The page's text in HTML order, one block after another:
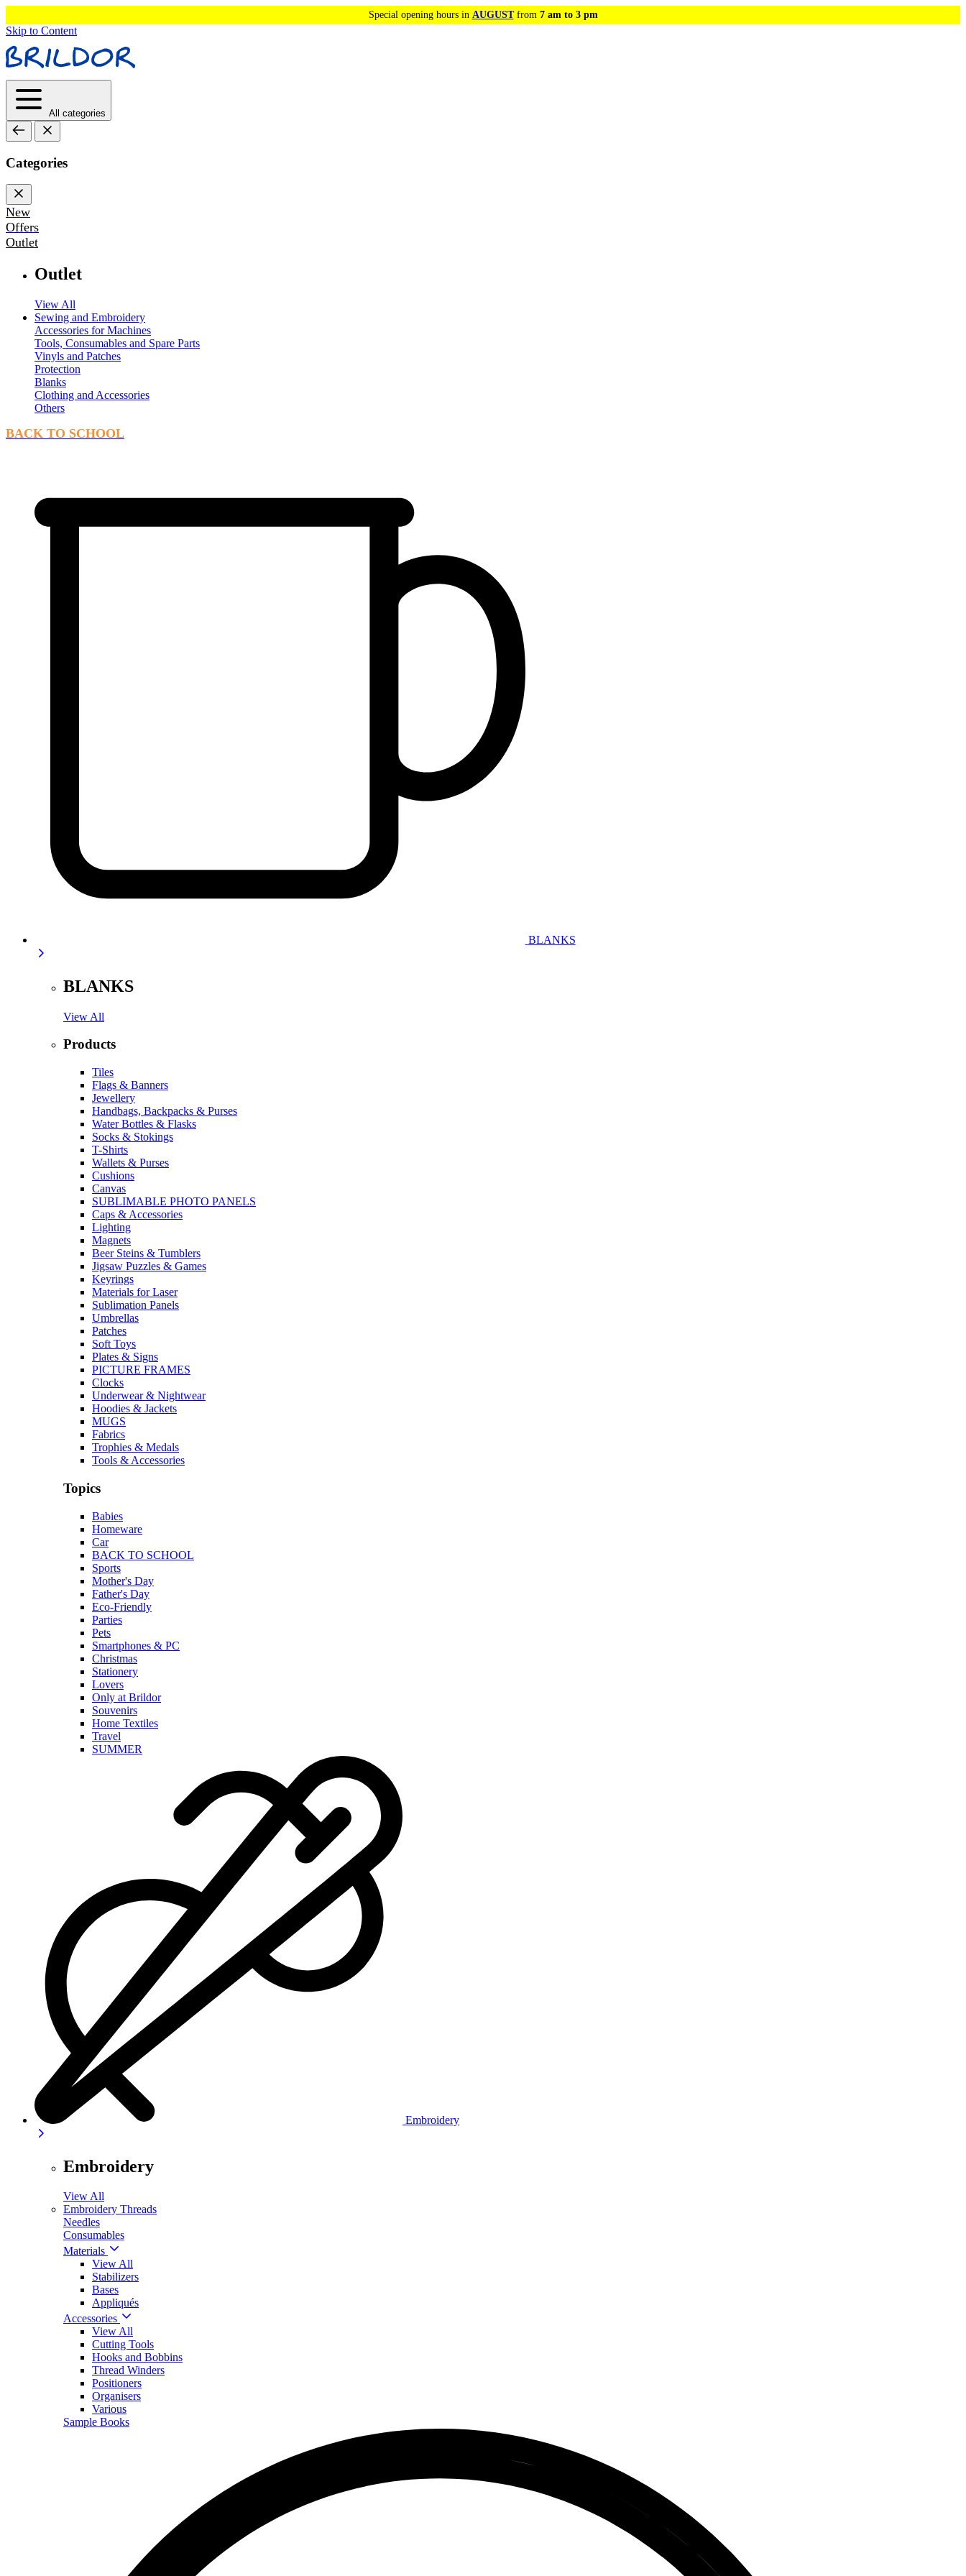
Special opening hours in AUGUSTfrom 7 am to 3 pm
Skip to Content
All categories
Categories
New
Offers
Outlet
Outlet
View All
Sewing and Embroidery
Accessories for Machines
Tools, Consumables and Spare Parts
Vinyls and Patches
Protection
Blanks
Clothing and Accessories
Others
BACK TO SCHOOL
BLANKS
BLANKS
View All
Products
Tiles
Flags & Banners
Jewellery
Handbags, Backpacks & Purses
Water Bottles & Flasks
Socks & Stokings
T-Shirts
Wallets & Purses
Cushions
Canvas
SUBLIMABLE PHOTO PANELS
Caps & Accessories
Lighting
Magnets
Beer Steins & Tumblers
Jigsaw Puzzles & Games
Keyrings
Materials for Laser
Sublimation Panels
Umbrellas
Patches
Soft Toys
Plates & Signs
PICTURE FRAMES
Clocks
Underwear & Nightwear
Hoodies & Jackets
MUGS
Fabrics
Trophies & Medals
Tools & Accessories
Topics
Babies
Homeware
Car
BACK TO SCHOOL
Sports
Mother's Day
Father's Day
Eco-Friendly
Parties
Pets
Smartphones & PC
Christmas
Stationery
Lovers
Only at Brildor
Souvenirs
Home Textiles
Travel
SUMMER
Embroidery
Embroidery
View All
Embroidery Threads
Needles
Consumables
Materials
View All
Stabilizers
Bases
Appliqués
Accessories
View All
Cutting Tools
Hooks and Bobbins
Thread Winders
Positioners
Organisers
Various
Sample Books